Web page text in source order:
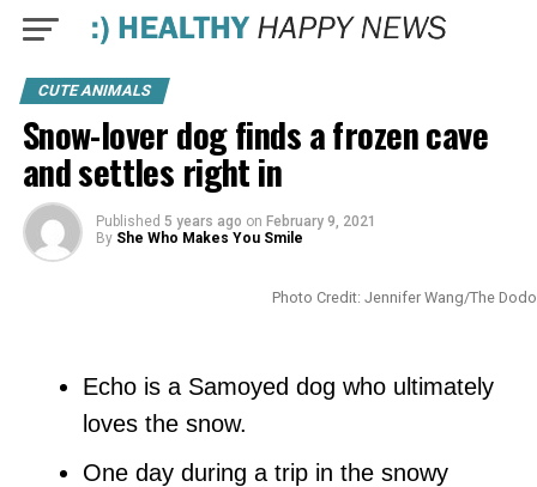
CUTE ANIMALS
Snow-lover dog finds a frozen cave
and settles right in
Published 5 years ago on February 9, 2021
By She Who Makes You Smile
Photo Credit: Jennifer Wang/The Dodo
Echo is a Samoyed dog who ultimately
loves the snow.
One day during a trip in the snowy